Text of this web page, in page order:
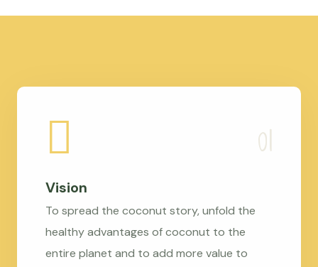
Vision
To spread the coconut story, unfold the
healthy advantages of coconut to the
entire planet and to add more value to